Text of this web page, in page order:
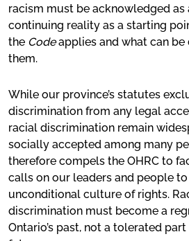
racism must be acknowledged as
continuing reality as a starting
the Codeapplies and what can be
them.
While our province’s statutes
discrimination from any legal
racial discrimination remain
socially accepted among many
therefore compels the OHRC to
calls on our leaders and people
unconditional culture of rights.
discrimination must become a
Ontario’s past, not a tolerated